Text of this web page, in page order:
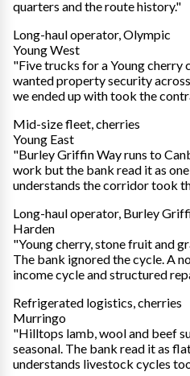
quarters and the route history."
Long-haul operator, Olympic
Young West
"Five trucks for a Young cherry
wanted property security
we ended up with took the
Mid-size fleet, cherries
Young East
"Burley Griffin Way runs to
work but the bank read it as
understands the corridor took
Long-haul operator, Burley
Harden
"Young cherry, stone fruit and
The bank ignored the cycle. A
income cycle and structured
Refrigerated logistics, cherries
Murringo
"Hilltops lamb, wool and beef
seasonal. The bank read it as
understands livestock cycles